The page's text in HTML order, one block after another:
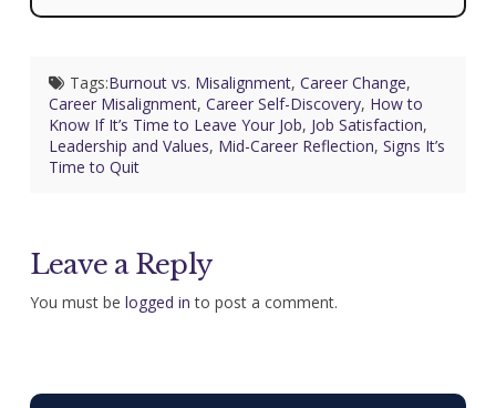
Tags:Burnout vs. Misalignment, Career Change,
Career Misalignment,Career Self-Discovery, How to
Know If It’s Time to Leave Your Job, Job Satisfaction,
Leadership and Values, Mid-Career Reflection,Signs It’s
Time to Quit
Leave a Reply
You must be logged in to post a comment.